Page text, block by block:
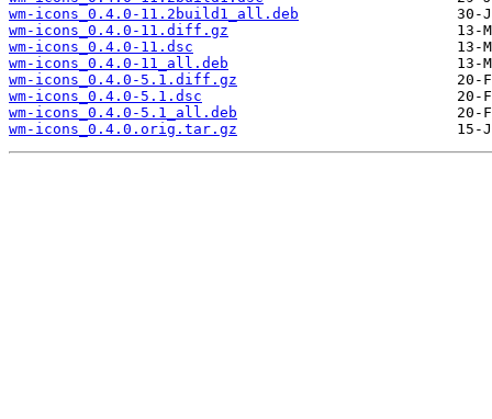
wm-icons_0.4.0-11.2build1_all.deb
wm-icons_0.4.0-11.diff.gz
wm-icons_0.4.0-11.dsc
wm-icons_0.4.0-11_all.deb
wm-icons_0.4.0-5.1.diff.gz
wm-icons_0.4.0-5.1.dsc
wm-icons_0.4.0-5.1_all.deb
wm-icons_0.4.0.orig.tar.gz